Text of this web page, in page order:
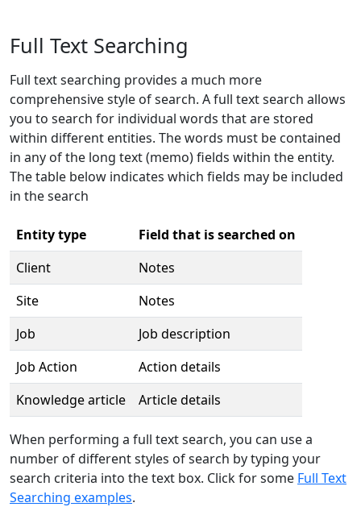
Full Text Searching
Full text searching provides a much more
comprehensive style of search. A full text search allows
you to search for individual words that are stored
within different entities. The words must be contained
in any of the long text (memo) fields within the entity.
The table below indicates which fields may be included
in the search
Entity type
Field that is searched on
Client
Notes
Site
Notes
Job
Job description
Job Action
Action details
Knowledge article
Article details
When performing a full text search, you can use a
number of different styles of search by typing your
search criteria into the text box. Click for some Full Text
Searching examples.